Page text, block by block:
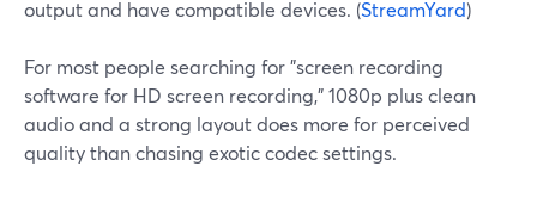
output and have compatible devices. (StreamYard)
For most people searching for "screen recording
software for HD screen recording," 1080p plus clean
audio and a strong layout does more for perceived
quality than chasing exotic codec settings.